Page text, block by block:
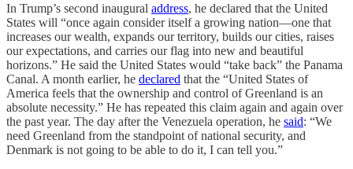
In Trump’s second inaugural address, he declared that the United
States will “once again consider itself a growing nation—one that
increases our wealth, expands our territory, builds our cities, raises
our expectations, and carries our flag into new and beautiful
horizons.” He said the United States would “take back” the Panama
Canal. A month earlier, he declared that the “United States of
America feels that the ownership and control of Greenland is an
absolute necessity.” He has repeated this claim again and again over
the past year. The day after the Venezuela operation, he said: “We
need Greenland from the standpoint of national security, and
Denmark is not going to be able to do it, I can tell you.”